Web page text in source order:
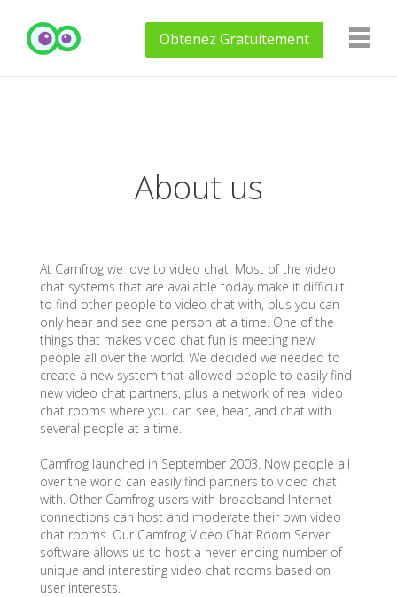
Obtenez Gratuitement
About us
At Camfrog we love to video chat. Most of the video
chat systems that are available today make it difficult
to find other people to video chat with, plus you can
only hear and see one person at a time. One of the
things that makes video chat fun is meeting new
people all over the world. We decided we needed to
create a new system that allowed people to easily find
new video chat partners, plus a network of real video
chat rooms where you can see, hear, and chat with
several people at a time.
Camfrog launched in September 2003. Now people all
over the world can easily find partners to video chat
with. Other Camfrog users with broadband Internet
connections can host and moderate their own video
chat rooms. Our Camfrog Video Chat Room Server
software allows us to host a never-ending number of
unique and interesting video chat rooms based on
user interests.